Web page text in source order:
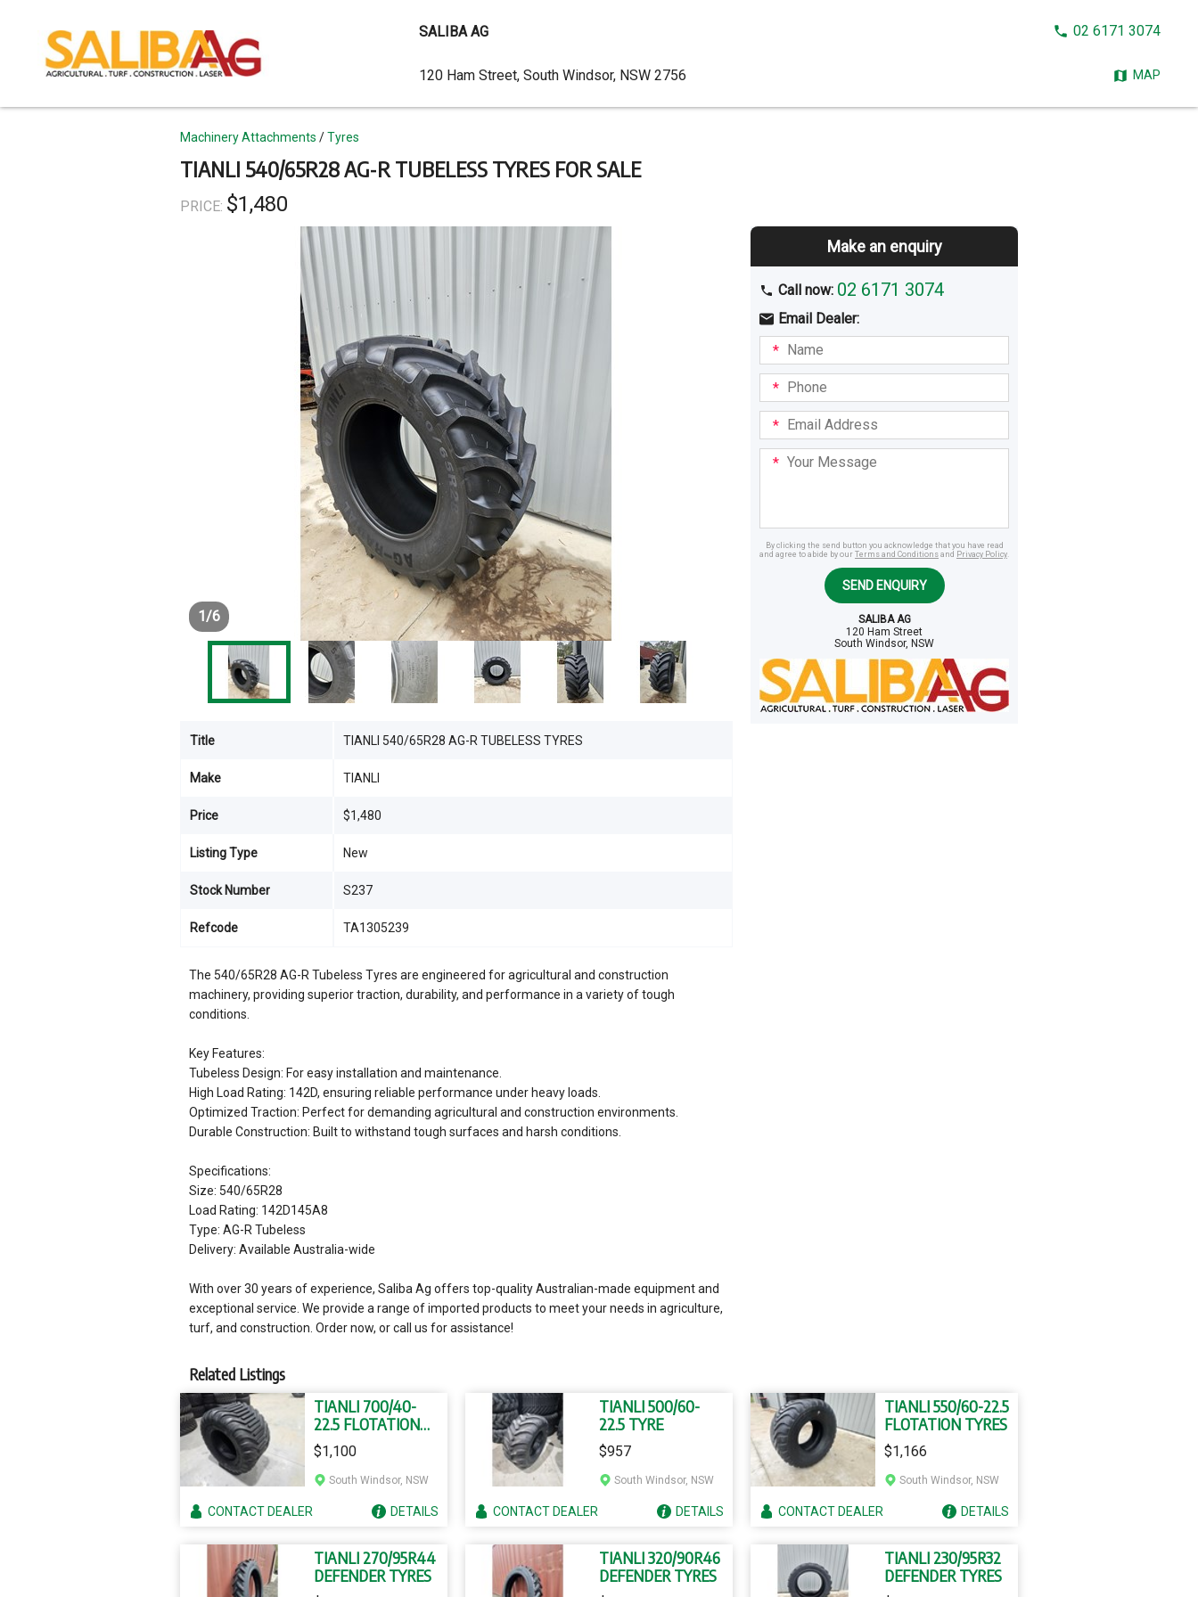
TIANLI 540/65R28 AG-R TUBELESS TYRES FOR SALE
PRICE: $1,480
Topics
Machinery Attachments Tyres
The 540/65R28 AG-R Tubeless Tyres are engineered for agricultural and construction
machinery, providing superior traction, durability, and performance in a variety of tough
conditions.
Key Features:
Tubeless Design: For easy installation and maintenance.
High Load Rating: 142D, ensuring reliable performance under heavy loads.
Optimized Traction: Perfect for demanding agricultural and construction environments.
Durable Construction: Built to withstand tough surfaces and harsh conditions.
Specifications:
Size: 540/65R28
Load Rating: 142D145A8
Type: AG-R Tubeless
Delivery: Available Australia-wide
With over 30 years of experience, Saliba Ag offers top-quality Australian-made equipment and
exceptional service. We provide a range of imported products to meet your needs in agriculture,
turf, and construction. Order now, or call us for assistance!
Title TIANLI 540/65R28 AG-R TUBELESS TYRES
Make TIANLI
Price $1,480
Listing Type New
Stock Number S237
Refcode TA1305239
1/6
Make an enquiry
Call now: 02 6171 3074
Email Dealer:
I am
interestedBuyingHiring
Name
Phone
Email
Address
Your
Message
By clicking the send button you acknowledge that you have read
and agree to abide by our Terms and Conditions and Privacy Policy.
SEND ENQUIRY
SALIBA AG
120 Ham Street
South Windsor, NSW
Related Listings
TIANLI 700/40-
22.5 FLOTATION
TYRES
$1,100
South Windsor, NSW
CONTACTDEALER DETAILS
TIANLI 500/60-
22.5 TYRE
$957
South Windsor, NSW
CONTACTDEALER DETAILS
TIANLI 550/60-22.5
FLOTATION TYRES
$1,166
South Windsor, NSW
CONTACTDEALER DETAILS
TIANLI 270/95R44
DEFENDER TYRES
TIANLI 320/90R46
DEFENDER TYRES
TIANLI 230/95R32
DEFENDER TYRES
content
SALIBA AG
CALL02 6171 3074
MAP
Dealer
Address
120 Ham Street, South Windsor, NSW 2756